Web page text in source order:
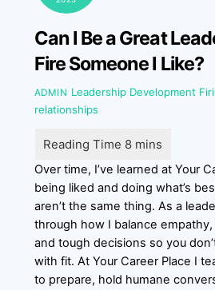
Can I Be a Great
Fire Someone I Like?
ADMIN Leadership Development
relationships
Over time, I’ve learned at Your
being liked and doing what’s
aren’t the same thing. As a
through how I balance
and tough decisions so you
with fit. At Your Career Place I
to prepare, hold humane